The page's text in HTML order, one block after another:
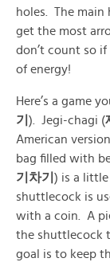
holes. The
get the most
don’t count so
of energy!
Here’s a game
기 ). Jegi-chagi (
American
bag filled with
기차기 ) is a
shuttlecock is
with a coin. A
the shuttlecock
goal is to keep